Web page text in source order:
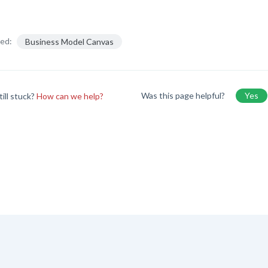
Business Model Canvas
stuck?How can we help? Was this page helpful? Yes